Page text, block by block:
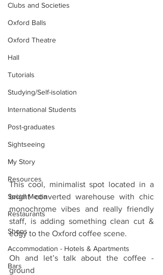
Clubs and Societies
Oxford Balls
Oxford Theatre
Hall
Tutorials
Studying/Self-isolation
International Students
Post-graduates
Sightseeing
My Story
Resources
Social Media
Restaurants
Shops
Accommodation - Hotels & Apartments
Bars
This cool, minimalist spot located in a
bright converted warehouse with chic
monochrome vibes and really friendly
staff, is adding something clean cut &
edgy to the Oxford coffee scene.
Oh and let’s talk about the coffee -
ground